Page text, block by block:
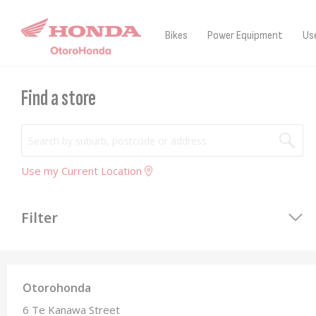
to
Content
Bikes Power Equipment
Find a store
Use my Current Location
Filter
Otorohonda
6 Te Kanawa Street